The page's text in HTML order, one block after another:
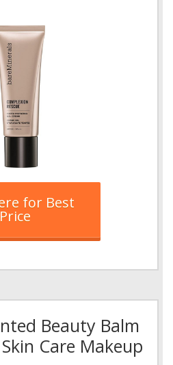
for Best
Price
Beauty Balm
Care Makeup